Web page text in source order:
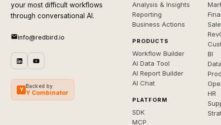
your most difficult workflows
through conversational AI.
info@redbird.io
Y
Backed by
Y Combinator
Analysis & Insights
Reporting
Business Actions
PRODUCTS
Workflow Builder
AI Data Tool
AI Report Builder
AI Chat
PLATFORM
SDK
MCP
BI
HR